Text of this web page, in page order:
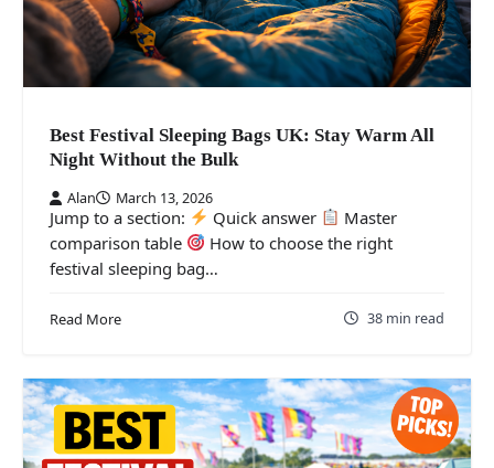
Best Festival Sleeping Bags UK: Stay Warm All
Night Without the Bulk
Alan March 13, 2026
Jump to a section: Quick answer
Master
comparison table
How to choose the right
festival sleeping bag…
Read More 38 min read